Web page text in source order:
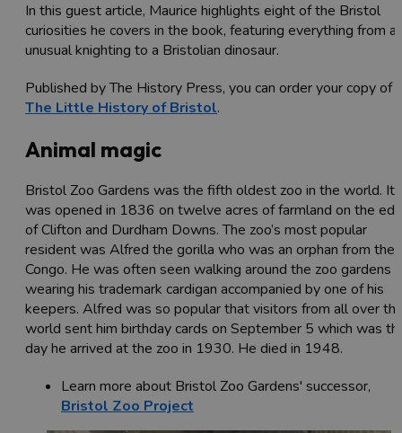
In this guest article, Maurice highlights eight of the Bristol
curiosities he covers in the book, featuring everything from
unusual knighting to a Bristolian dinosaur.
Published by The History Press, you can order your copy of
The Little History of Bristol.
Animal magic
Bristol Zoo Gardens was the fifth oldest zoo in the world. It
was opened in 1836 on twelve acres of farmland on the
of Clifton and Durdham Downs. The zoo’s most popular
resident was Alfred the gorilla who was an orphan from the
Congo. He was often seen walking around the zoo gardens
wearing his trademark cardigan accompanied by one of his
keepers. Alfred was so popular that visitors from all over
world sent him birthday cards on September 5 which was
day he arrived at the zoo in 1930. He died in 1948.
Learn more about Bristol Zoo Gardens' successor,
Bristol Zoo Project